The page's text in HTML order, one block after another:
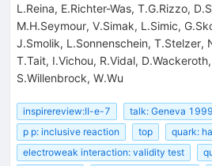
L.Reina, E.Richter-Was, T.G.Rizzo,
M.H.Seymour, V.Simak, L.Simic,
J.Smolik, L.Sonnenschein, T.Stelzer,
T.Tait, I.Vichou, R.Vidal,
S.Willenbrock, W.Wu
inspirereview:II-e-7
talk: Geneva
p p: inclusive reaction
top
quark:
electroweak interaction: validity test